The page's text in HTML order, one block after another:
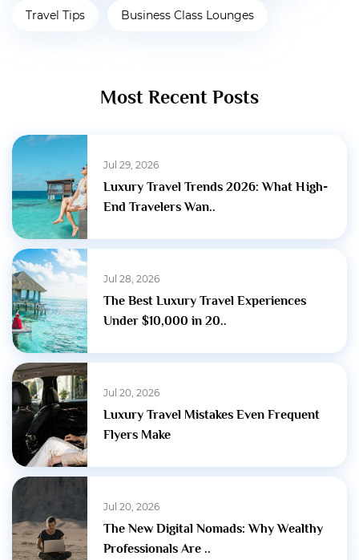
Travel Tips Business Class Lounges
Most Recent Posts
Jul 29, 2026
Luxury Travel Trends 2026: What High-
End Travelers Wan..
Jul 28, 2026
The Best Luxury Travel Experiences
Under $10,000 in 20..
Jul 20, 2026
Luxury Travel Mistakes Even Frequent
Flyers Make
Jul 20, 2026
The New Digital Nomads: Why Wealthy
Professionals Are ..